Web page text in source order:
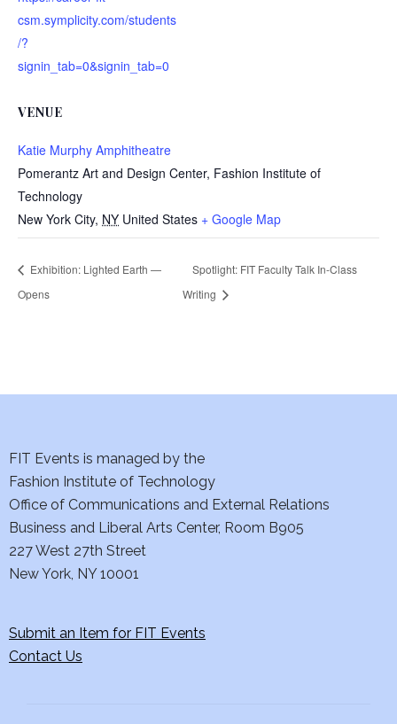
csm.symplicity.com/students
/?
signin_tab=0&signin_tab=0
VENUE
Katie Murphy Amphitheatre
Pomerantz Art and Design Center, Fashion Institute of
Technology
New York City, NY United States + Google Map
Exhibition: Lighted Earth —
Opens
Spotlight: FIT Faculty Talk In-Class
Writing
FIT Events is managed by the
Fashion Institute of Technology
Office of Communications and External Relations
Business and Liberal Arts Center, Room B905
227 West 27th Street
New York, NY 10001
Submit an Item for FIT Events
Contact Us